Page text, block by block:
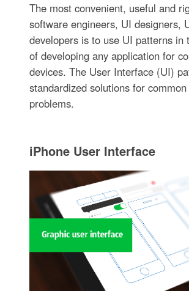
The most convenient, useful and
software engineers, UI designers,
developers is to use UI patterns in
of developing any application for
devices. The User Interface (UI)
standardized solutions for
problems.
iPhone User Interface